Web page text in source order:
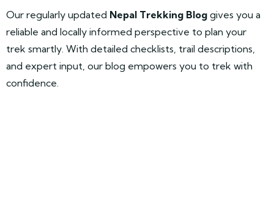
Our regularly updated Nepal Trekking Blog gives you a
reliable and locally informed perspective to plan your
trek smartly. With detailed checklists, trail descriptions,
and expert input, our blog empowers you to trek with
confidence.